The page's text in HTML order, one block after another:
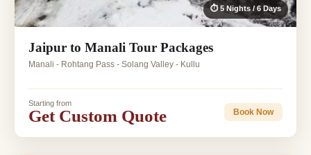
⏱ 5 Nights / 6 Days
Jaipur to Manali Tour Packages
Manali - Rohtang Pass - Solang Valley - Kullu
Starting from
Get Custom Quote Book Now